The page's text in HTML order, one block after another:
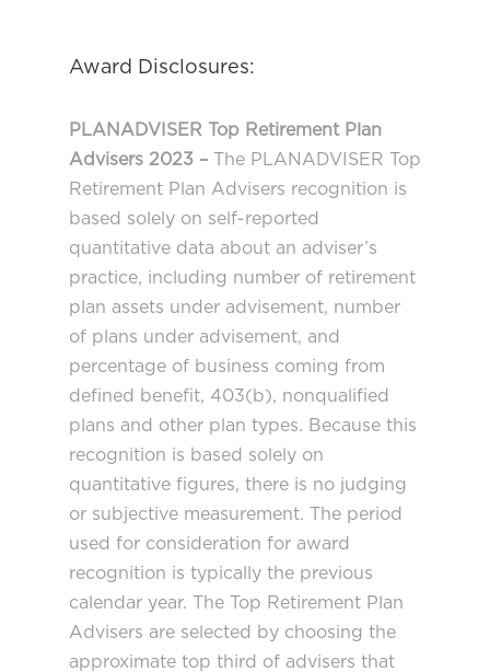
Award Disclosures:
PLANADVISER Top Retirement Plan
Advisers 2023 –
The PLANADVISER Top
Retirement Plan Advisers recognition is
based solely on self-reported
quantitative data about an adviser’s
practice, including number of retirement
plan assets under advisement, number
of plans under advisement, and
percentage of business coming from
defined benefit, 403(b), nonqualified
plans and other plan types. Because this
recognition is based solely on
quantitative figures, there is no judging
or subjective measurement. The period
used for consideration for award
recognition is typically the previous
calendar year. The Top Retirement Plan
Advisers are selected by choosing the
approximate top third of advisers that